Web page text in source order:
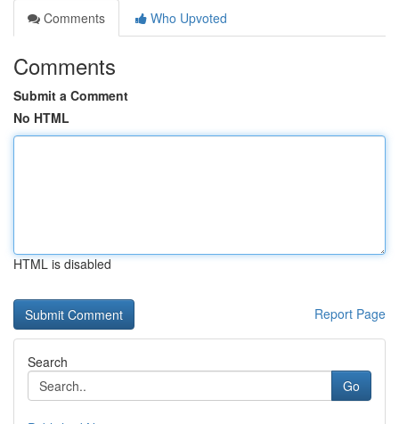
Comments
Who Upvoted
Comments
Submit a Comment
No HTML
HTML is disabled
Report Page
Search
Go